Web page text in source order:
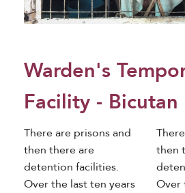
Warden's
Facility - Bicutan
There are prisons and
then there are
detention facilities.
Over the last ten years
then
Over